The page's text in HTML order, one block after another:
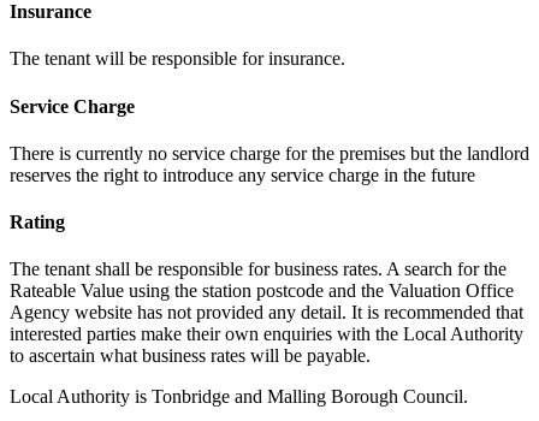
Insurance
The tenant will be responsible for insurance.
Service Charge
There is currently no service charge for the premises but the landlord
reserves the right to introduce any service charge in the future
Rating
The tenant shall be responsible for business rates. A search for the
Rateable Value using the station postcode and the Valuation Office
Agency website has not provided any detail. It is recommended that
interested parties make their own enquiries with the Local Authority
to ascertain what business rates will be payable.
Local Authority is Tonbridge and Malling Borough Council.